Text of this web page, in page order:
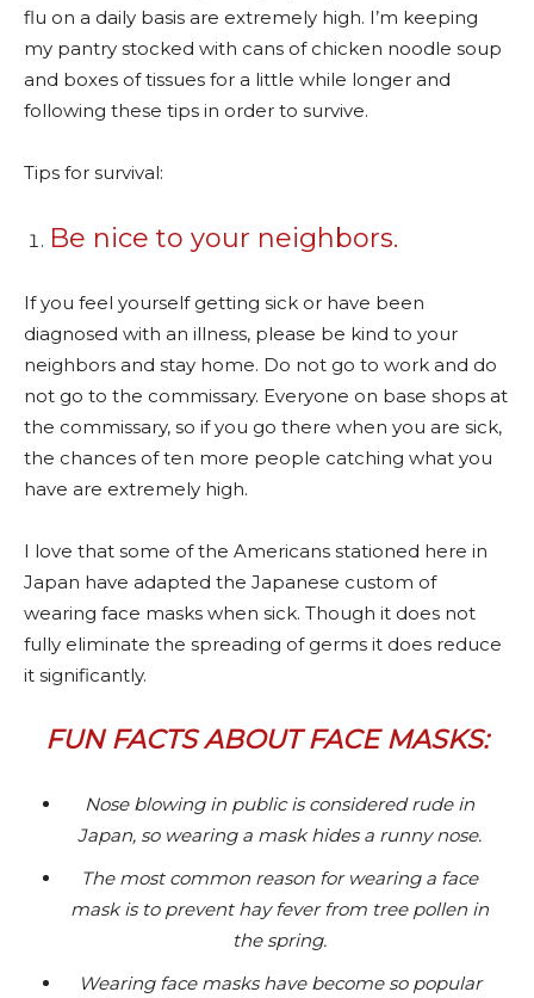
flu on a daily basis are extremely high. I’m keeping
my pantry stocked with cans of chicken noodle soup
and boxes of tissues for a little while longer and
following these tips in order to survive.
Tips for survival:
Be nice to your neighbors.
If you feel yourself getting sick or have been
diagnosed with an illness, please be kind to your
neighbors and stay home. Do not go to work and do
not go to the commissary. Everyone on base shops at
the commissary, so if you go there when you are sick,
the chances of ten more people catching what you
have are extremely high.
I love that some of the Americans stationed here in
Japan have adapted the Japanese custom of
wearing face masks when sick. Though it does not
fully eliminate the spreading of germs it does reduce
it significantly.
FUN FACTS ABOUT FACE MASKS:
Nose blowing in public is considered rude in
Japan, so wearing a mask hides a runny nose.
The most common reason for wearing a face
mask is to prevent hay fever from tree pollen in
the spring.
Wearing face masks have become so popular